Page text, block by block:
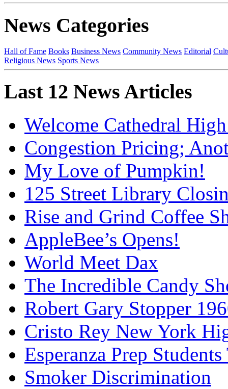
News Categories
Hall of Fame Books Business News Community News Editorial
Religious News Sports News
Last 12 News Articles
Welcome Cathedral
Congestion Pricing;
My Love of Pumpkin!
125 Street Library
Rise and Grind Coffee
AppleBee’s Opens!
World Meet Dax
The Incredible Candy
Robert Gary Stopper
Cristo Rey New York
Esperanza Prep
Smoker Discrimination